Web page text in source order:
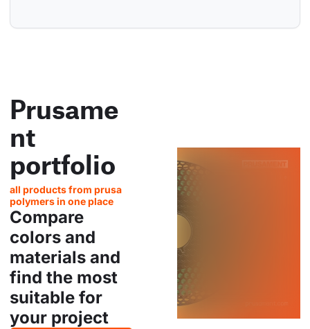
Prusame
nt
portfolio
all products from prusa
polymers in one place
Compare
colors and
materials and
find the most
suitable for
your project